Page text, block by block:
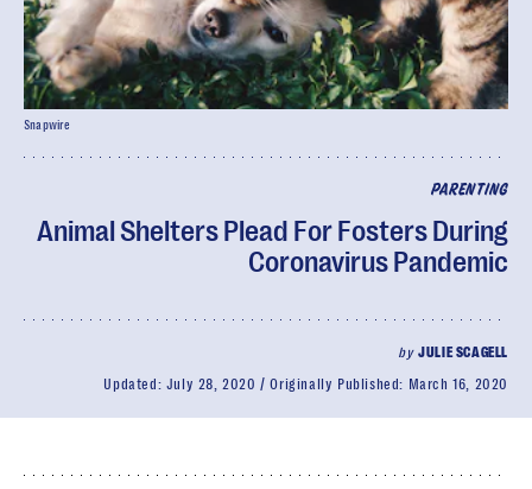
PARENTING
Animal Shelters Plead For Fosters During
Coronavirus Pandemic
byJULIE SCAGELL
Updated: July 28, 2020 Originally Published: March 16, 2020
Snapwire